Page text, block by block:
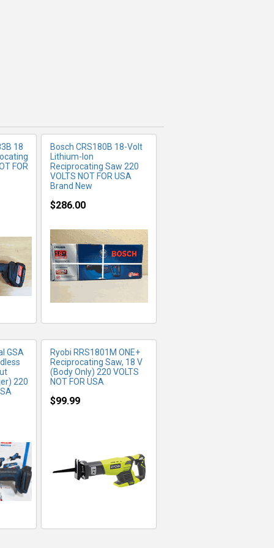
18
FOR
Bosch CRS180B 18-Volt
Lithium-Ion
Reciprocating Saw 220
VOLTS NOT FOR USA
Brand New
$286.00
GSA
220
Ryobi RRS1801M ONE+
Reciprocating Saw, 18 V
(Body Only) 220 VOLTS
NOT FOR USA
$99.99
MORE INFO